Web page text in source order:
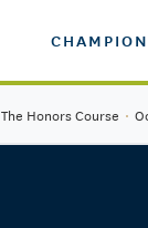
The Honors Course ·